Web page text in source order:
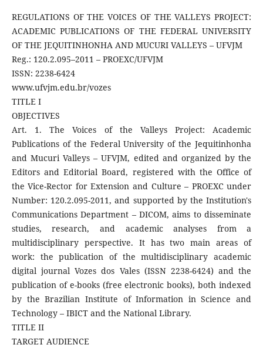
REGULATIONS OF THE VOICES OF THE VALLEYS PROJECT:
ACADEMIC PUBLICATIONS OF THE FEDERAL UNIVERSITY
OF THE JEQUITINHONHA AND MUCURI VALLEYS – UFVJM
Reg.: 120.2.095–2011 – PROEXC/UFVJM
ISSN: 2238-6424
www.ufvjm.edu.br/vozes
TITLE I
OBJECTIVES
Art. 1. The Voices of the Valleys Project: Academic
Publications of the Federal University of the Jequitinhonha
and Mucuri Valleys – UFVJM, edited and organized by the
Editors and Editorial Board, registered with the Office of
the Vice-Rector for Extension and Culture – PROEXC under
Number: 120.2.095-2011, and supported by the Institution's
Communications Department – ​​DICOM, aims to disseminate
studies, research, and academic analyses from a
multidisciplinary perspective. It has two main areas of
work: the publication of the multidisciplinary academic
digital journal Vozes dos Vales (ISSN 2238-6424) and the
publication of e-books (free electronic books), both indexed
by the Brazilian Institute of Information in Science and
Technology – IBICT and the National Library.
TITLE II
TARGET AUDIENCE